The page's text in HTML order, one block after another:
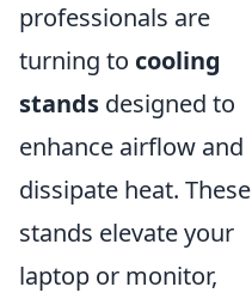
professionals are
turning to cooling
stands designed to
enhance airflow and
dissipate heat. These
stands elevate your
laptop or monitor,